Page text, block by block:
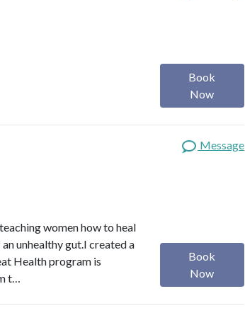
Book
Now
Message
women how to heal
unhealthy gut.I created a
Health program is
t…
Book
Now